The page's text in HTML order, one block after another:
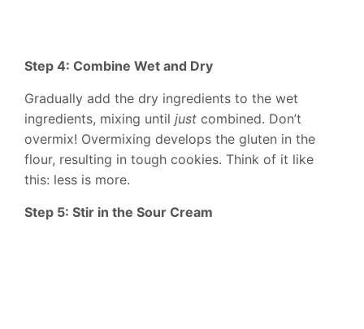
Step 4: Combine Wet and Dry
Gradually add the dry ingredients to the wet
ingredients, mixing until just combined. Don’t
overmix! Overmixing develops the gluten in the
flour, resulting in tough cookies. Think of it like
this: less is more.
Step 5: Stir in the Sour Cream